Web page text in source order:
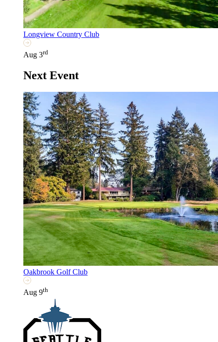
Longview Country Club
Aug 3rd
Next Event
Oakbrook Golf Club
Aug 9th